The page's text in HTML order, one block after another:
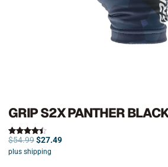
GRIP S2X PANTHER
Rated
4.50
out of 5
$54.99$27.49
plus shipping